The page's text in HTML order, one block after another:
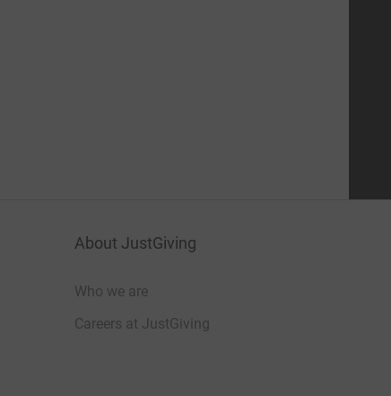
About JustGiving
Who we are
Careers at JustGiving